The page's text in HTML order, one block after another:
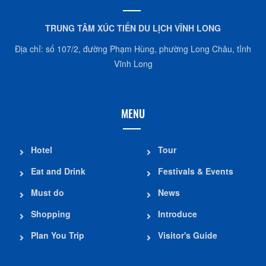
TRUNG TÂM XÚC TIẾN DU LỊCH VĨNH LONG
Địa chỉ: số 107/2, đường Phạm Hùng, phường Long Châu, tỉnh
Vĩnh Long
MENU
Hotel
Eat and Drink
Must do
Shopping
Plan You Trip
Tour
Festivals & Events
News
Introduce
Visitor's Guide